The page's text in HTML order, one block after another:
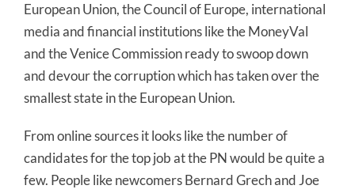
European Union, the Council of Europe, international
media and financial institutions like the MoneyVal
and the Venice Commission ready to swoop down
and devour the corruption which has taken over the
smallest state in the European Union.
From online sources it looks like the number of
candidates for the top job at the PN would be quite a
few. People like newcomers Bernard Grech and Joe